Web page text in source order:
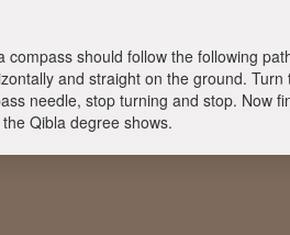
should follow the following
and straight on the ground.
needle, stop turning and stop.
Qibla degree shows.